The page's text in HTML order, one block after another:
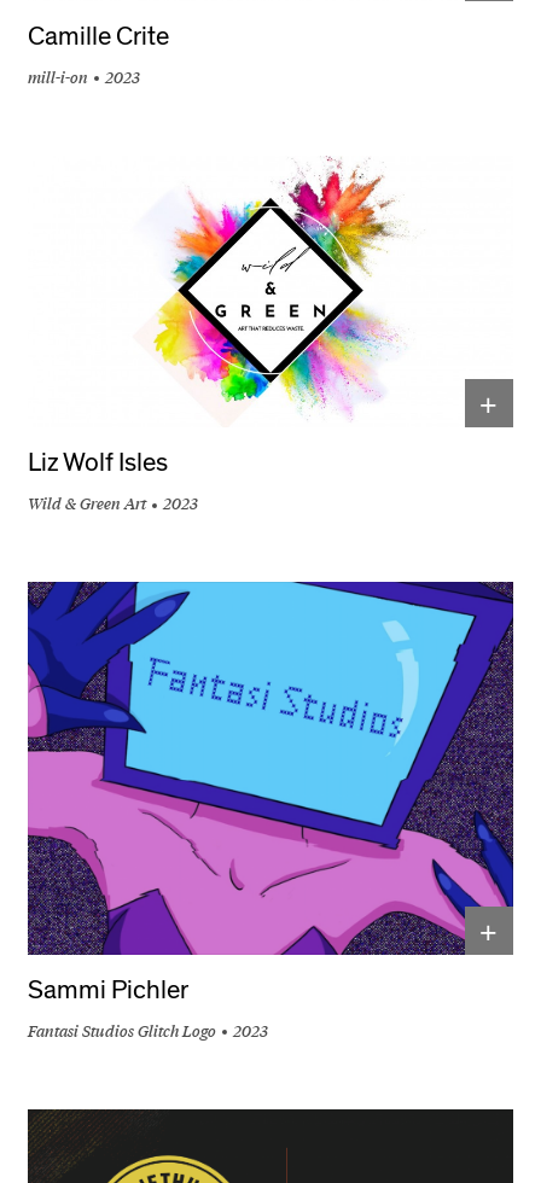
Camille Crite
mill-i-on 2023
+
Liz Wolf Isles
Wild & Green Art 2023
+
Sammi Pichler
Fantasi Studios Glitch Logo 2023